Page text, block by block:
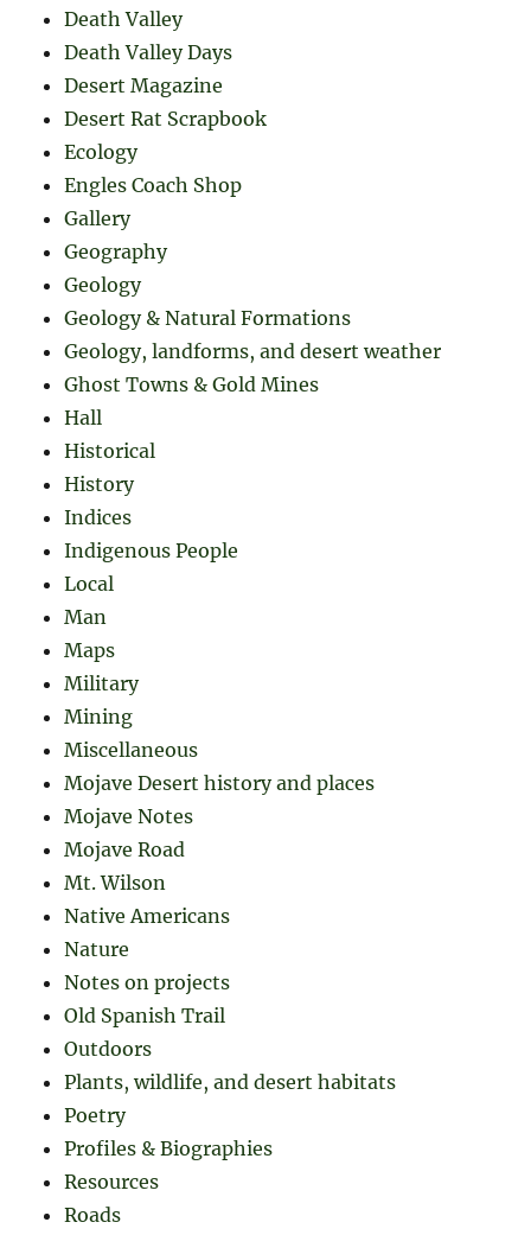
Death Valley
Death Valley Days
Desert Magazine
Desert Rat Scrapbook
Ecology
Engles Coach Shop
Gallery
Geography
Geology
Geology & Natural Formations
Geology, landforms, and desert weather
Ghost Towns & Gold Mines
Hall
Historical
History
Indices
Indigenous People
Local
Man
Maps
Military
Mining
Miscellaneous
Mojave Desert history and places
Mojave Notes
Mojave Road
Mt. Wilson
Native Americans
Nature
Notes on projects
Old Spanish Trail
Outdoors
Plants, wildlife, and desert habitats
Poetry
Profiles & Biographies
Resources
Roads